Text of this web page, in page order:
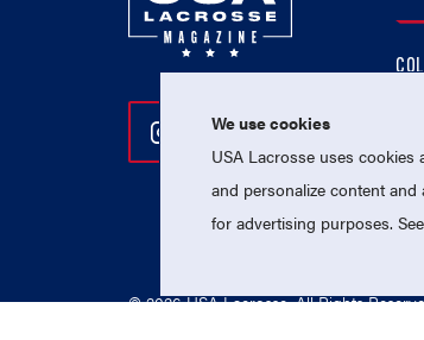
Follow Us On Instagram
Follow Us On
Follow Us
© 2026 USA Lacrosse. All Rights
We use cookies
USA Lacrosse uses
and personalize content
for advertising purposes.